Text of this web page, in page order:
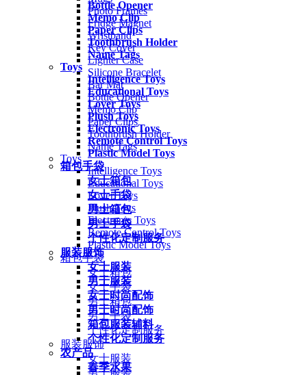
Bottle Opener
Memo Clip
Paper Clips
Toothbrush Holder
Name Tags
Toys
Intelligence Toys
Educational Toys
Lover Toys
Plush Toys
Electronic Toys
Remote Control Toys
Plastic Model Toys
箱包手袋
女士箱包
女士手袋
男士箱包
男士手袋
个性化定制服务
服装服饰
女士服装
男士服装
女士时尚配饰
男士时尚配饰
箱包服装辅料
个性化定制服务
农产品
春季水果
Photo Frames
Fridge Magnet
Wristband
Key Cover
Lighter Case
Silicone Bracelet
Bar Mat
Bottle Opener
Memo Clip
Paper Clips
Toothbrush Holder
Name Tags
Toys
Intelligence Toys
Educational Toys
Lover Toys
Plush Toys
Electronic Toys
Remote Control Toys
Plastic Model Toys
箱包手袋
女士箱包
女士手袋
男士箱包
男士手袋
个性化定制服务
服装服饰
女士服装
男士服装